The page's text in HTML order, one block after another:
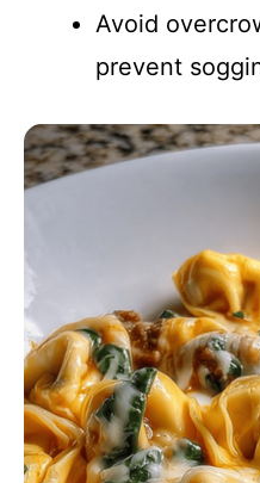
Avoid
prevent